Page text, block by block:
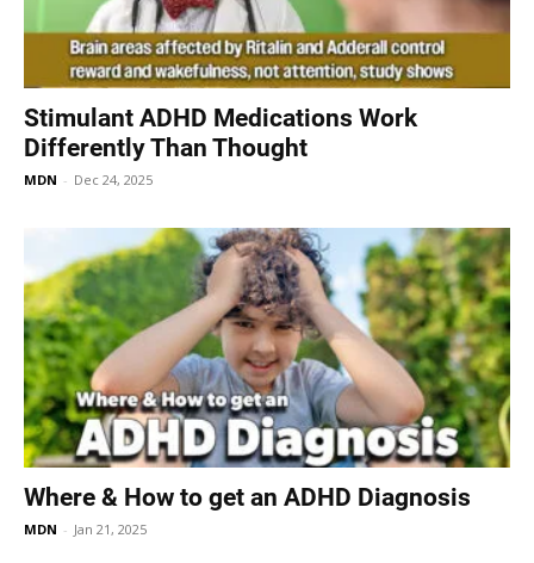
Stimulant ADHD Medications Work
Differently Than Thought
MDN - Dec 24, 2025
Where & How to get an ADHD Diagnosis
MDN - Jan 21, 2025